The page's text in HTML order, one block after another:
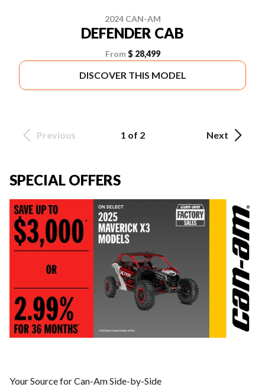
2024 CAN-AM
DEFENDER CAB
From $ 28,499
DISCOVER THIS MODEL
Previous 1 of 2 Next
SPECIAL OFFERS
Your Source for Can-Am Side-by-Side